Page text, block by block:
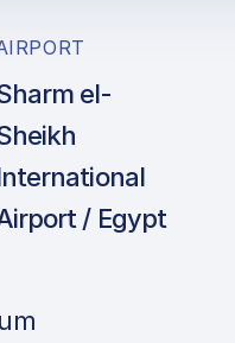
el-
/ Egypt